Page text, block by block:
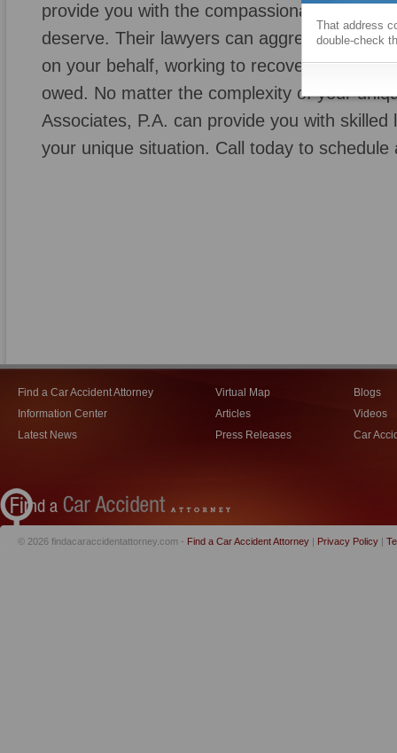
provide you with the compassionate,
deserve. Their lawyers can aggressively
on your behalf, working to recover any and
owed. No matter the complexity of your
Associates, P.A. can provide you with
your unique situation. Call today to schedule
Find a Car Accident Attorney
Information Center
Latest News
Virtual Map
Articles
Press Releases
Blogs
Videos
Car
© 2026 findacaraccidentattorney.com - Find a Car Accident Attorney | Privacy Policy |
That address
double-check